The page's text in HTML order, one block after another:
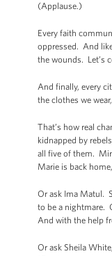
(Applause.)
Every faith
oppressed. And
the wounds. Let’s
And finally, every
the clothes we
That’s how real
kidnapped by
all five of them.
Marie is back
Or ask Ima Matul.
to be a nightmare.
And with the help
Or ask Sheila